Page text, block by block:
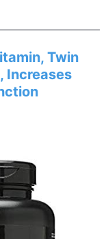
Twin
Increases